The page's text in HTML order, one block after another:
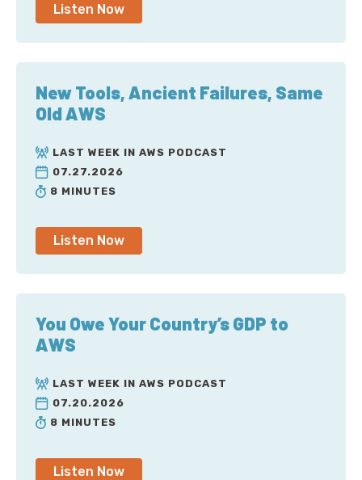
Listen Now
New Tools, Ancient Failures, Same
Old AWS
LAST WEEK IN AWS PODCAST
07.27.2026
8 MINUTES
Listen Now
You Owe Your Country’s GDP to
AWS
LAST WEEK IN AWS PODCAST
07.20.2026
8 MINUTES
Listen Now